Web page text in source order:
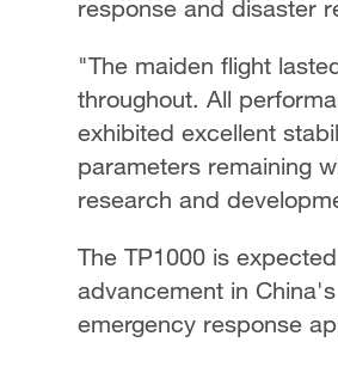
response and disaster
"The maiden flight
throughout. All
exhibited excellent
parameters remaining
research and
The TP1000 is
advancement in
emergency response